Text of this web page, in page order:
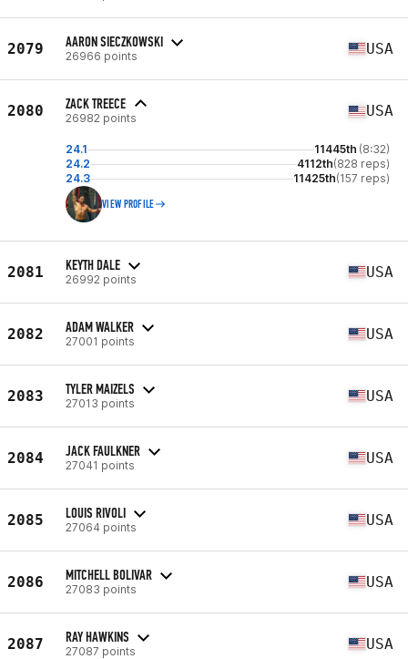
2079 AARON SIECZKOWSKI
26966 points USA
2080 ZACK TREECE
26982 points USA
24.1 11445th (8:32)
24.2
4112th(828 reps)
24.3
11425th(157 reps)
VIEW PROFILE
2081 KEYTH DALE
26992 points USA
2082 ADAM WALKER
27001 points USA
2083 TYLER MAIZELS
27013 points USA
2084 JACK FAULKNER
27041 points USA
2085 LOUIS RIVOLI
27064 points USA
2086 MITCHELL BOLIVAR
27083 points USA
2087 RAY HAWKINS
27087 points USA